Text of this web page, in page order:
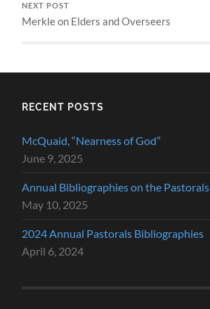
NEXT POST
Merkle on Elders and Overseers
RECENT POSTS
McQuaid, “Nearness of God”
June 9, 2025
Annual Bibliographies on the Pastorals
May 10, 2025
2024 Annual Pastorals Bibliographies
April 6, 2024